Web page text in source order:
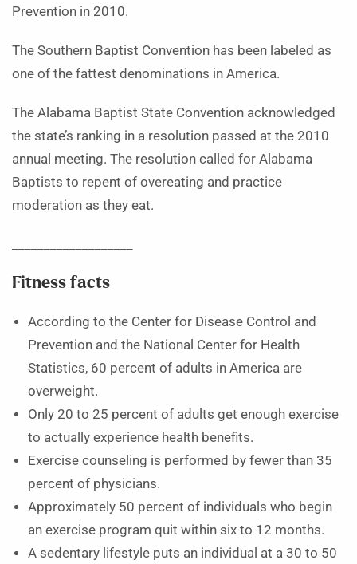
Prevention in 2010.
The Southern Baptist Convention has been labeled as
one of the fattest denominations in America.
The Alabama Baptist State Convention acknowledged
the state’s ranking in a resolution passed at the 2010
annual meeting. The resolution called for Alabama
Baptists to repent of overeating and practice
moderation as they eat.
Fitness facts
According to the Center for Disease Control and
Prevention and the National Center for Health
Statistics, 60 percent of adults in America are
overweight.
Only 20 to 25 percent of adults get enough exercise
to actually experience health benefits.
Exercise counseling is performed by fewer than 35
percent of physicians.
Approximately 50 percent of individuals who begin
an exercise program quit within six to 12 months.
A sedentary lifestyle puts an individual at a 30 to 50